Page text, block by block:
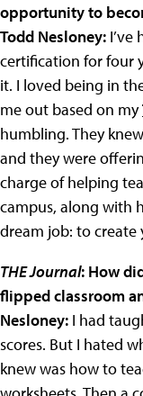
opportunity to
Todd Nesloney: I’ve
certification for four
it. I loved being in
me out based on my
humbling. They
and they were
charge of helping
campus, along with
dream job: to create
THE Journal: How
flipped classroom
Nesloney: I had
scores. But I hated
knew was how to